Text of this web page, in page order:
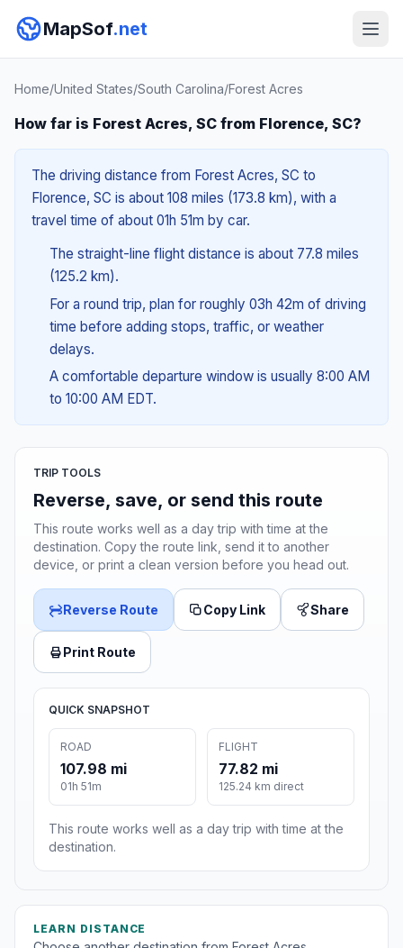
MapSof.net
Home/United States/South Carolina/Forest Acres
How far is Forest Acres, SC from Florence, SC?
The driving distance from Forest Acres, SC to
Florence, SC is about 108 miles (173.8 km), with a
travel time of about 01h 51m by car.
The straight-line flight distance is about 77.8 miles
(125.2 km).
For a round trip, plan for roughly 03h 42m of driving
time before adding stops, traffic, or weather
delays.
A comfortable departure window is usually 8:00 AM
to 10:00 AM EDT.
TRIP TOOLS
Reverse, save, or send this route
This route works well as a day trip with time at the
destination. Copy the route link, send it to another
device, or print a clean version before you head out.
Reverse Route Copy Link Share
Print Route
QUICK SNAPSHOT
ROAD
107.98 mi
01h 51m
FLIGHT
77.82 mi
125.24 km direct
This route works well as a day trip with time at the
destination.
LEARN DISTANCE